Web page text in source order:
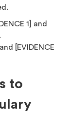
1] and
[EVIDENCE
to